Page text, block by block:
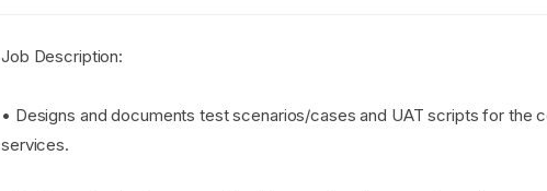
Job Description:
• Designs and documents test scenarios/cases and UAT scripts for the
services.